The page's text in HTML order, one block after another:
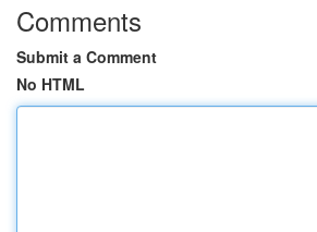
Comments
Submit a Comment
No HTML